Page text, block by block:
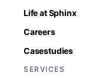
Life at Sphinx
Careers
Casestudies
SERVICES